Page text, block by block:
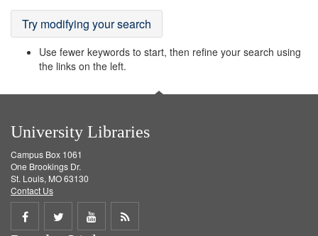
Try modifying your search
Use fewer keywords to start, then refine your search using
the links on the left.
University Libraries
Campus Box 1061
One Brookings Dr.
St. Louis, MO 63130
Contact Us
Share
Share
ShareGet